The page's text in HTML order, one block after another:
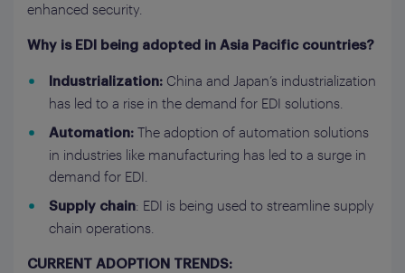
enhanced security.
Why is EDI being adopted in Asia Pacific countries?
Industrialization: China and Japan’s industrialization
has led to a rise in the demand for EDI solutions.
Automation: The adoption of automation solutions
in industries like manufacturing has led to a surge in
demand for EDI.
Supply chain: EDI is being used to streamline supply
chain operations.
CURRENT ADOPTION TRENDS: